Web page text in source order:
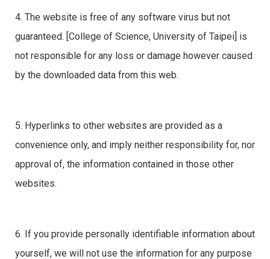
4. The website is free of any software virus but not
guaranteed. [College of Science, University of Taipei] is
not responsible for any loss or damage however caused
by the downloaded data from this web.
5. Hyperlinks to other websites are provided as a
convenience only, and imply neither responsibility for, nor
approval of, the information contained in those other
websites.
6. If you provide personally identifiable information about
yourself, we will not use the information for any purpose